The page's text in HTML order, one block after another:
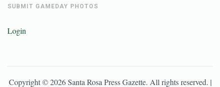
SUBMIT GAMEDAY PHOTOS
Login
Copyright ©2026 Santa Rosa Press Gazette. All rights reserved. |